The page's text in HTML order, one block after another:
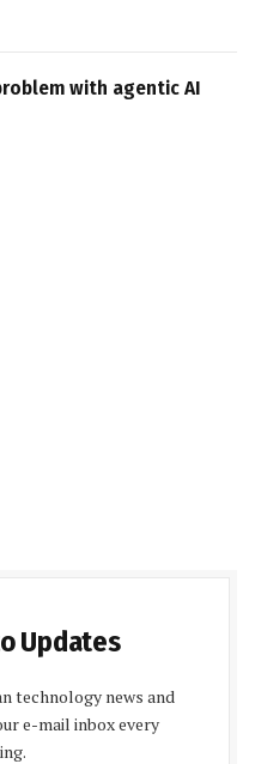
with agentic AI
Updates
technology news and
e-mail inbox every